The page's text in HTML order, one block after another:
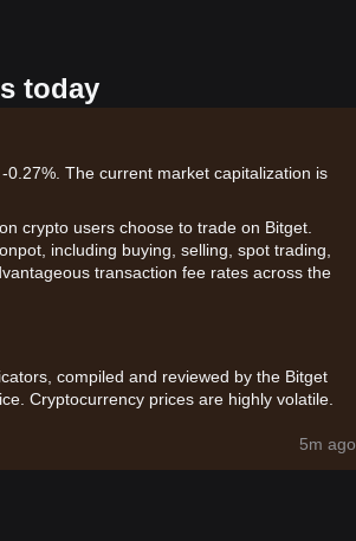
today
The current market capitalization is
crypto users choose to trade on Bitget.
including buying, selling, spot trading,
transaction fee rates across the
compiled and reviewed by the Bitget
Cryptocurrency prices are highly volatile.
5m ago